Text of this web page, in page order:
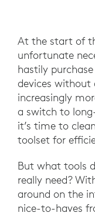
At the start of
unfortunate
hastily
devices
increasingly
a switch to
it’s time to
toolset for
But what tools
really need?
around on the
nice-to-haves